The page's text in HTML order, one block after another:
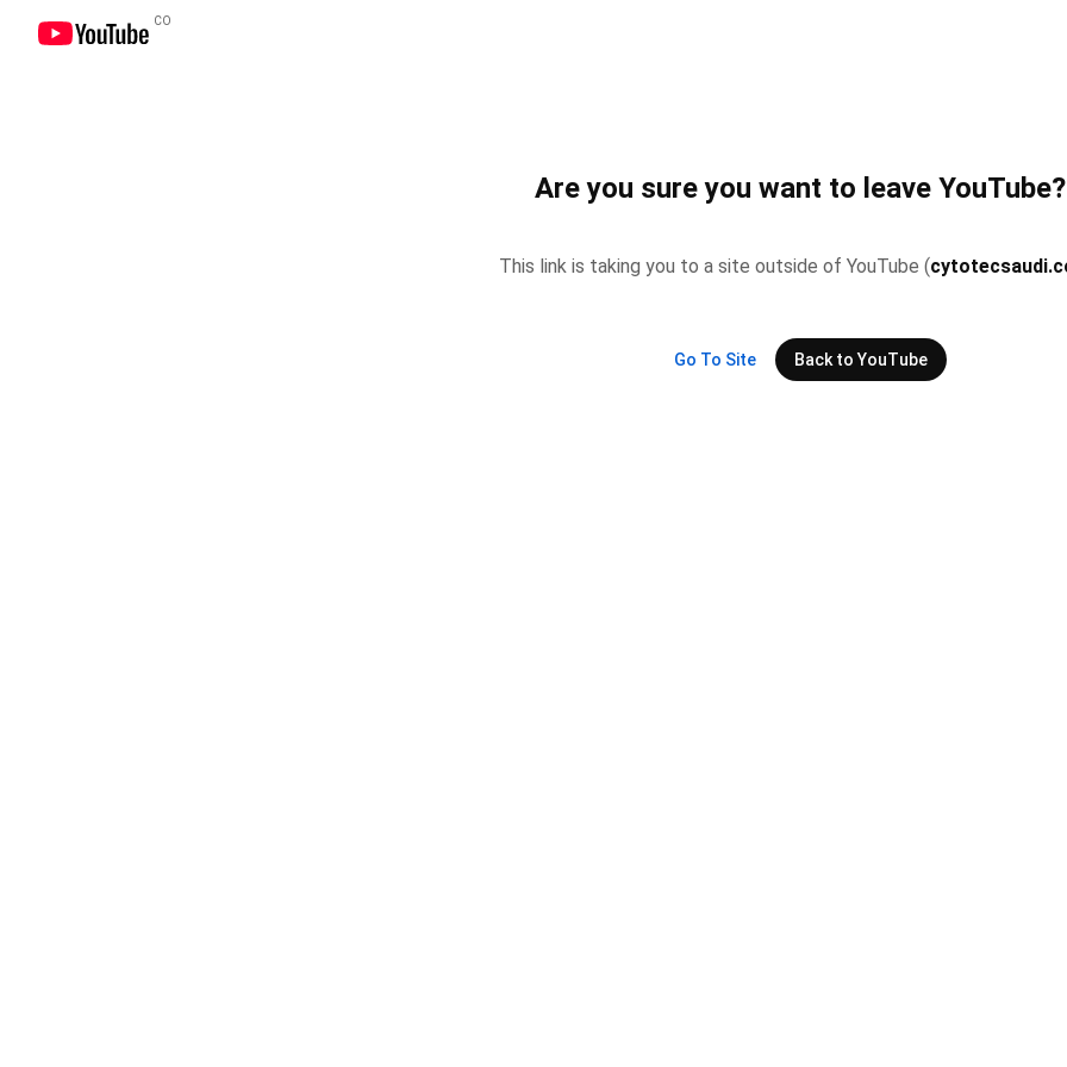
CO
Are you sure you want to leave YouTube?
This link is taking you to a site outside of YouTube (
Go To Site Back to YouTube